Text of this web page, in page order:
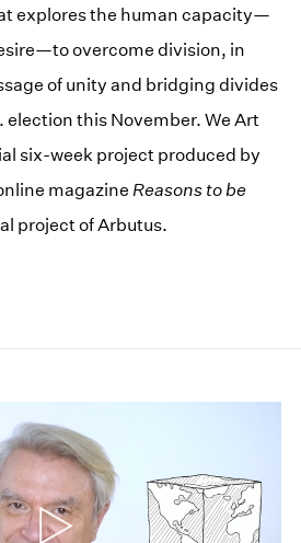
explores the human capacity—
overcome division, in
of unity and bridging divides
election this November. We Art
six-week project produced by
magazine Reasons to be
project of Arbutus.